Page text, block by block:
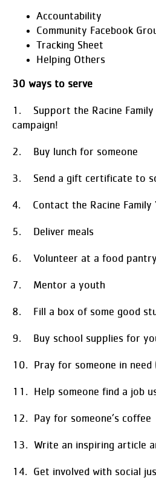
Accountability
Community Facebook
Tracking Sheet
Helping Others
30 ways to serve
1. Support the Racine Family
campaign!
2. Buy lunch for someone
3. Send a gift certificate to
4. Contact the Racine Family
5. Deliver meals
6. Volunteer at a food
7. Mentor a youth
8. Fill a box of some good
9. Buy school supplies for
10. Pray for someone in need
11. Help someone find a job
12. Pay for someone’s coffee
13. Write an inspiring article
14. Get involved with social